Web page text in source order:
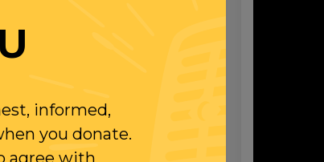
FALSE FRAUD CLAIMS: COVID
informed,
you donate.
agree with